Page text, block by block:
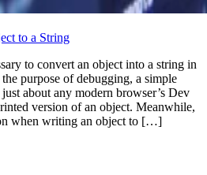
to a String
to convert an object into a string in
purpose of debugging, a simple
about any modern browser’s Dev
version of an object. Meanwhile,
when writing an object to […]